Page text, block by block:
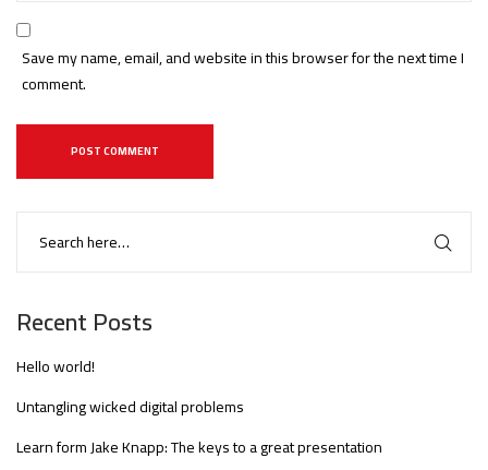
Save my name, email, and website in this browser for the next time I
comment.
Recent Posts
Hello world!
Untangling wicked digital problems
Learn form Jake Knapp: The keys to a great presentation